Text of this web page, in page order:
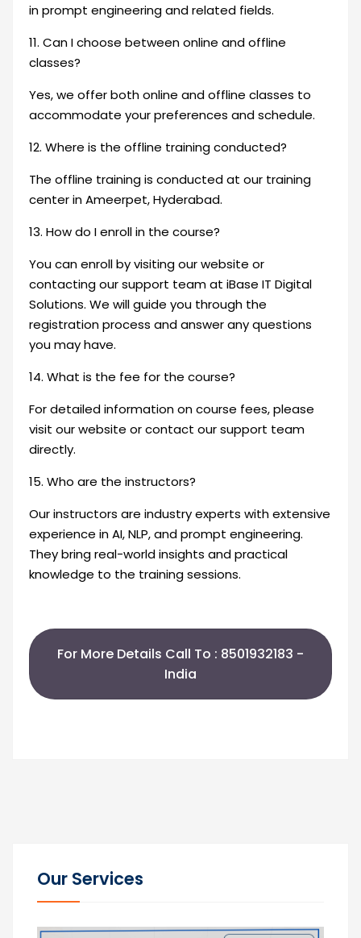
in prompt engineering and related fields.
11. Can I choose between online and offline
classes?
Yes, we offer both online and offline classes to
accommodate your preferences and schedule.
12. Where is the offline training conducted?
The offline training is conducted at our training
center in Ameerpet, Hyderabad.
13. How do I enroll in the course?
You can enroll by visiting our website or
contacting our support team at iBase IT Digital
Solutions. We will guide you through the
registration process and answer any questions
you may have.
14. What is the fee for the course?
For detailed information on course fees, please
visit our website or contact our support team
directly.
15. Who are the instructors?
Our instructors are industry experts with extensive
experience in AI, NLP, and prompt engineering.
They bring real-world insights and practical
knowledge to the training sessions.
For More Details Call To : 8501932183 -
India
Our Services